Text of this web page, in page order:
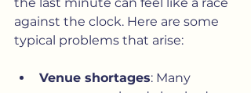
against the clock. Here are some
typical problems that arise:
Venue shortages: Many